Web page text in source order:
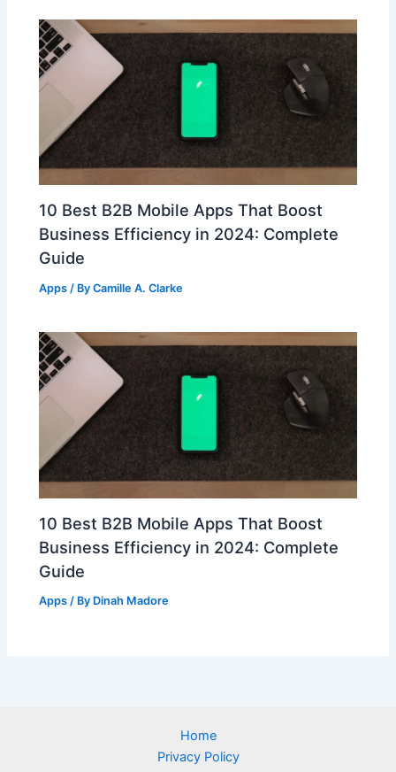
10 Best B2B Mobile Apps That Boost
Business Efficiency in 2024: Complete
Guide
Apps / ByCamille A. Clarke
10 Best B2B Mobile Apps That Boost
Business Efficiency in 2024: Complete
Guide
Apps / By Dinah Madore
Home
Privacy Policy